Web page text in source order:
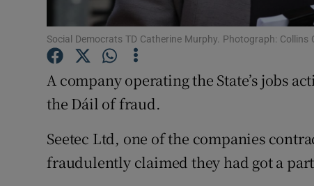
Social Democrats TD Catherine Murphy. Photograph: Collins
A company operating the State’s jobs
the Dáil of fraud.
Seetec Ltd, one of the companies
fraudulently claimed they had got a